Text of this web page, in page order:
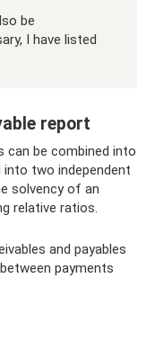
be
I have listed
report
can be combined into
into two independent
solvency of an
relative ratios.
and payables
payments